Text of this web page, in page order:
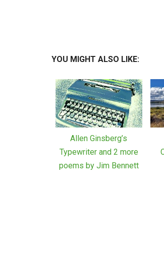
YOU MIGHT ALSO LIKE:
Allen Ginsberg’s
Typewriter and 2 more
poems by Jim Bennett